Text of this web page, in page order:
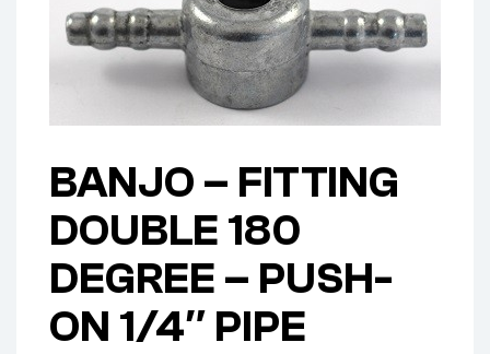
BANJO – FITTING
DOUBLE 180
DEGREE – PUSH-
ON 1/4″ PIPE